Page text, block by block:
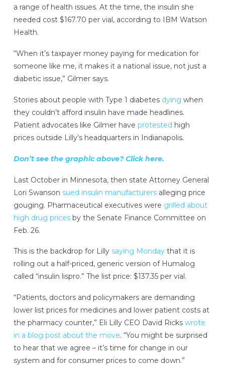
a range of health issues. At the time, the insulin she
needed cost $167.70 per vial, according to IBM Watson
Health.
“When it’s taxpayer money paying for medication for
someone like me, it makes it a national issue, not just a
diabetic issue,” Gilmer says.
Stories about people with Type 1 diabetes dying when
they couldn’t afford insulin have made headlines.
Patient advocates like Gilmer have protested high
prices outside Lilly’s headquarters in Indianapolis.
Don’t see the graphic above? Click here.
Last October in Minnesota, then state Attorney General
Lori Swanson sued insulin manufacturersalleging price
gouging. Pharmaceutical executives were grilled about
high drug pricesby the Senate Finance Committee on
Feb. 26.
This is the backdrop for Lilly saying Mondaythat it is
rolling out a half-priced, generic version of Humalog
called “insulin lispro.” The list price: $137.35 per vial.
“Patients, doctors and policymakers are demanding
lower list prices for medicines and lower patient costs at
the pharmacy counter,” Eli Lilly CEO David Ricks wrote
in a blog post about the move. “You might be surprised
to hear that we agree – it’s time for change in our
system and for consumer prices to come down.”